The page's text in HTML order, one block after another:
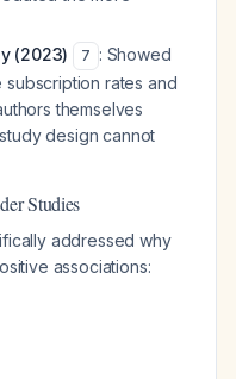
(2023)
7 : Showed
rates and
themselves
design cannot
Studies
addressed why
associations: